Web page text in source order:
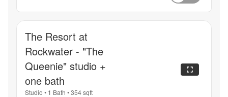
The Resort at
Rockwater - "The
Queenie" studio +
one bath
Studio • 1 Bath •354sqft